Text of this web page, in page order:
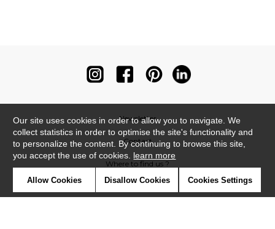
Newsletter
Contact
Where to find us ?
Our site uses cookies in order to allow you to navigate. We
collect statistics in order to optimise the site's functionality and
to personalize the content. By continuing to browse this site,
you accept the use of cookies. learn more
Allow Cookies Disallow Cookies Cookies Settings